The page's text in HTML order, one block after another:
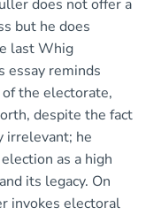
does not offer a
but he does
last Whig
essay reminds
the electorate,
despite the fact
irrelevant; he
as a high
its legacy. On
invokes electoral